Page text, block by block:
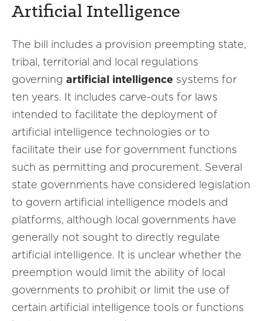
Artificial Intelligence
The bill includes a provision preempting state,
tribal, territorial and local regulations
governing artificial intelligence systems for
ten years. It includes carve-outs for laws
intended to facilitate the deployment of
artificial intelligence technologies or to
facilitate their use for government functions
such as permitting and procurement. Several
state governments have considered legislation
to govern artificial intelligence models and
platforms, although local governments have
generally not sought to directly regulate
artificial intelligence. It is unclear whether the
preemption would limit the ability of local
governments to prohibit or limit the use of
certain artificial intelligence tools or functions